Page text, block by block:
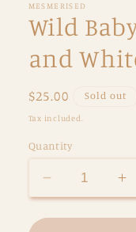
MESMERISED
Wild
and
Regular
price
$25.00 Sold out
Tax included.
Quantity
Decrease
quantity
for